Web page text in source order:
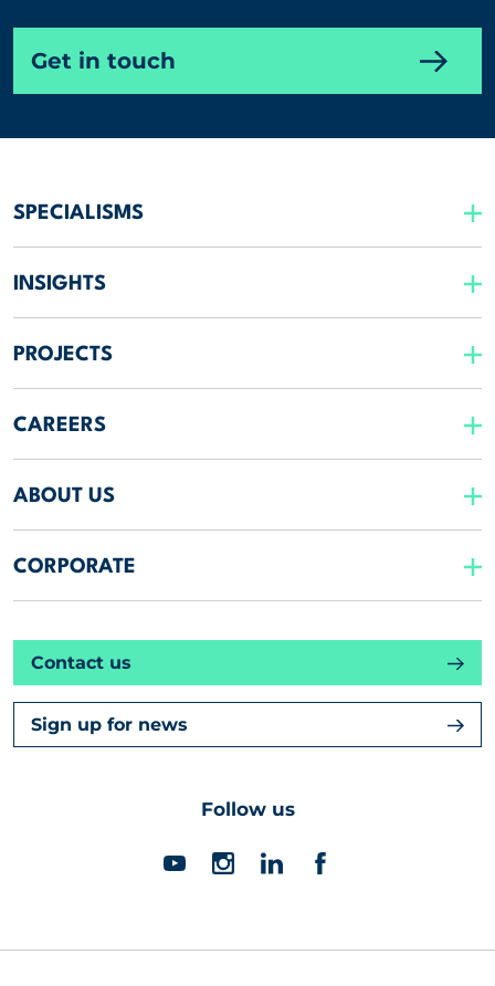
Get in touch
SPECIALISMS
INSIGHTS
PROJECTS
CAREERS
ABOUT US
CORPORATE
Contact us
Sign up for news
Follow us